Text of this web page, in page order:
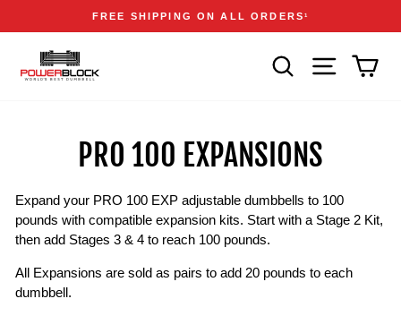
content
Pause
Announcements
FREE SHIPPING ON ALL ORDERS1
SEARCH SITE
PRO 100 EXPANSIONS
Expand your PRO 100 EXP adjustable dumbbells to 100
pounds with compatible expansion kits. Start with a Stage 2 Kit,
then add Stages 3 & 4 to reach 100 pounds.
All Expansions are sold as pairs to add 20 pounds to each
dumbbell.